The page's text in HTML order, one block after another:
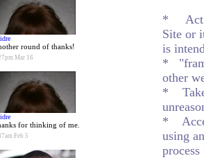
round of thanks!
Mar 16
for thinking of me.
Feb 5
* Act
Site or
is
*
other
* Take
*
using